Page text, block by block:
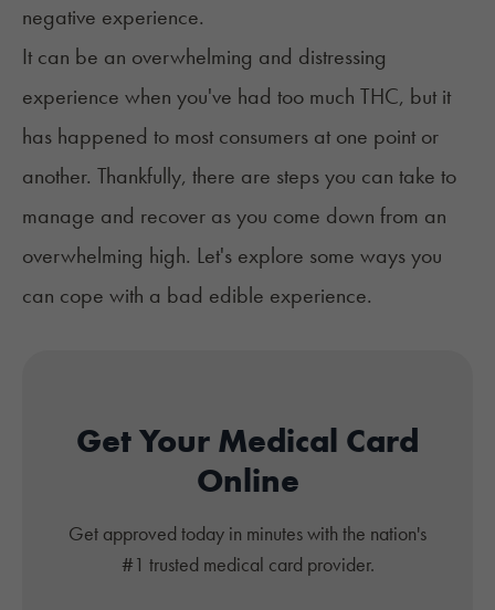
negative experience.
It can be an overwhelming and distressing
experience when you've had too much THC, but it
has happened to most consumers at one point or
another. Thankfully, there are steps you can take to
manage and recover as you come down from an
overwhelming high. Let's explore some ways you
can cope with a bad edible experience.
Get Your Medical Card
Online
Get approved today in minutes with the nation's
#1 trusted medical card provider.